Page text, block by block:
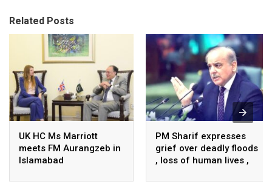
Related Posts
UK HC Ms Marriott
meets FM Aurangzeb in
Islamabad
PM Sharif expresses
grief over deadly floods
, loss of human lives ,